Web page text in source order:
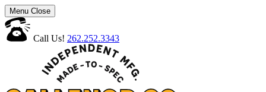
Menu Close
Call Us! 262.252.3343